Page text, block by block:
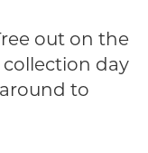
out on the
day
to